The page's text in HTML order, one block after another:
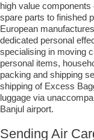
high value
spare parts to finished
European
dedicated personal
specialising in moving
personal items,
packing and shipping
shipping of Excess
luggage via
Banjul airport.
Sending Air